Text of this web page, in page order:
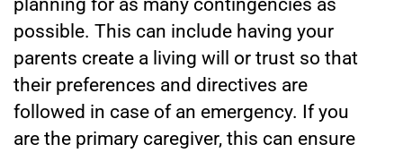
possible. This can include having your
parents create a living will or trust so that
their preferences and directives are
followed in case of an emergency. If you
are the primary caregiver, this can ensure